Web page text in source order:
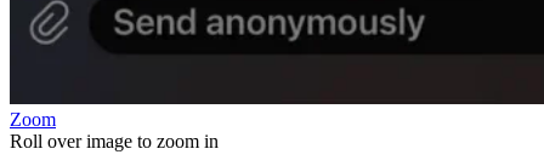
Zoom
Roll over image to zoom in